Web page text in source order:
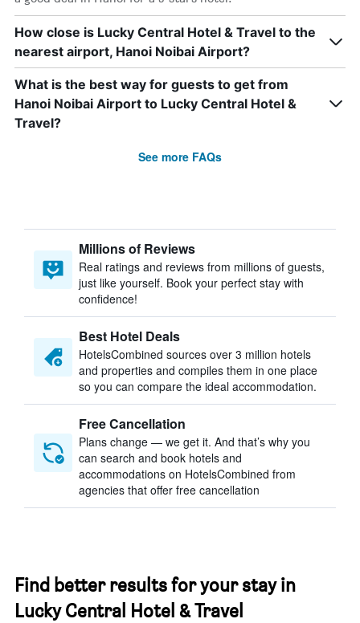
How close is Lucky Central Hotel & Travel to the
nearest airport, Hanoi Noibai Airport?
What is the best way for guests to get from
Hanoi Noibai Airport to Lucky Central Hotel &
Travel?
See more FAQs
Millions of Reviews
Real ratings and reviews from millions of guests,
just like yourself. Book your perfect stay with
confidence!
Best Hotel Deals
HotelsCombined sources over 3 million hotels
and properties and compiles them in one place
so you can compare the ideal accommodation.
Free Cancellation
Plans change — we get it. And that’s why you
can search and book hotels and
accommodations on HotelsCombined from
agencies that offer free cancellation
Find better results for your stay in
Lucky Central Hotel & Travel